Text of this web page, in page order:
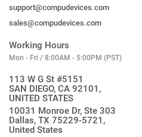
support@compudevices.com
sales@compudevices.com
Working Hours
Mon - Fri / 8:00AM - 5:00PM (PST)
113 W G St #5151
SAN DIEGO, CA 92101,
UNITED STATES
10031 Monroe Dr, Ste 303
Dallas, TX 75229-5721,
United States